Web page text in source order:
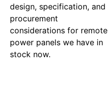
design, specification, and
procurement
considerations for remote
power panels we have in
stock now.